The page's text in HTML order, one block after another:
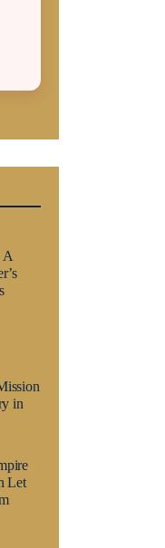
A
in
Let